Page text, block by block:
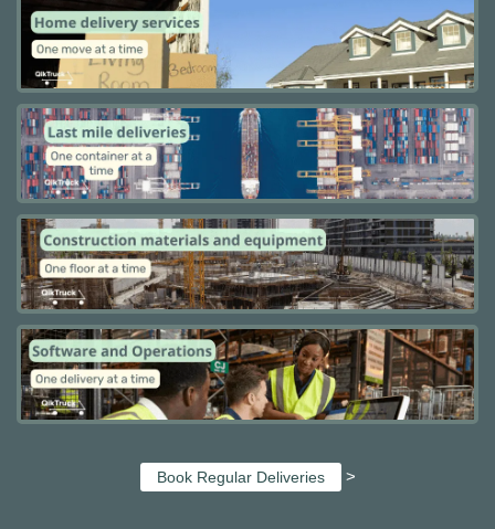
Book Regular Deliveries >